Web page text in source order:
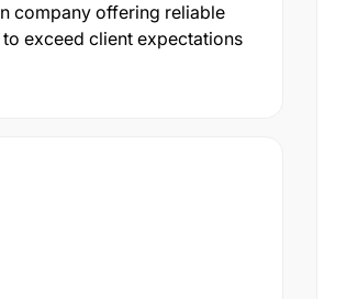
company offering reliable
exceed client expectations